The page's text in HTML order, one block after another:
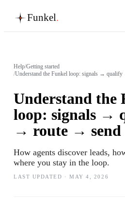
Funkel.
Help/Getting started
/Understand the Funkel loop: signals →
Understand the
loop: signals →
→ route → send
How agents discover leads,
where you stay in the loop.
LAST UPDATED ·MAY 4, 2026